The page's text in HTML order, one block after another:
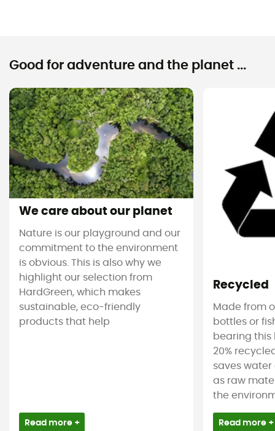
Good for adventure and the planet ...
We care about our planet
Nature is our playground and our
commitment to the environment
is obvious. This is also why we
highlight our selection from
HardGreen, which makes
sustainable, eco-friendly
products that help
Read more +
Recycled
Made from
bottles or
bearing this
20%
saves water
as raw
the
Read more +